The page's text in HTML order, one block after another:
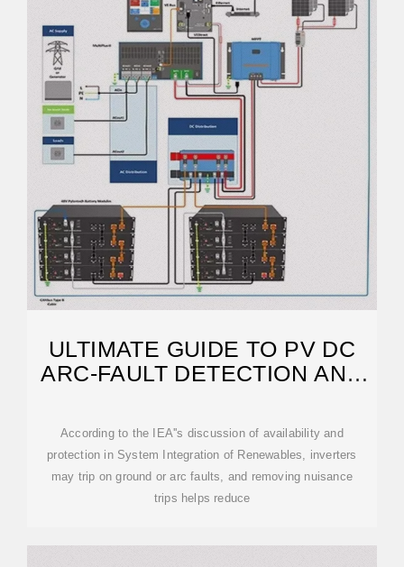
ULTIMATE GUIDE TO PV DC
ARC-FAULT DETECTION AND
According to the IEA''s discussion of availability and
protection in System Integration of Renewables, inverters
may trip on ground or arc faults, and removing nuisance
trips helps reduce